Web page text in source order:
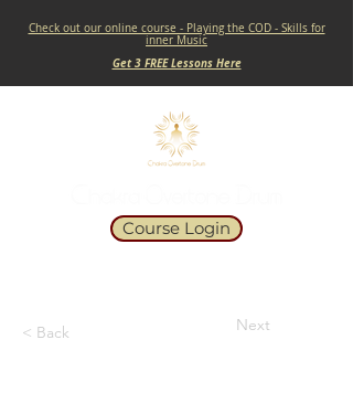
Check out our online course - Playing the COD - Skills for
inner Music
Get 3 FREE Lessons Here
Course Login
< Back Next